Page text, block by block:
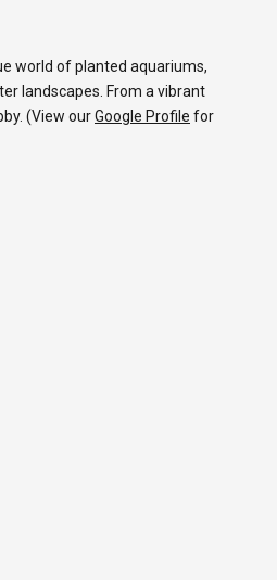
world of planted aquariums,
landscapes. From a vibrant
(View ourGoogle Profile for